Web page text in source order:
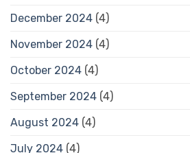
December 2024 (4)
November 2024 (4)
October 2024 (4)
September 2024 (4)
August 2024 (4)
July 2024 (4)